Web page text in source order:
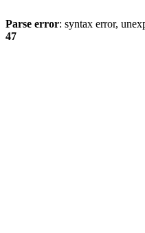
Parse error: syntax error,
47